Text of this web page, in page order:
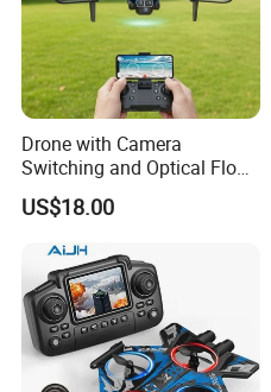
Drone with Camera
Switching and Optical Flow
Stability Features
US$18.00